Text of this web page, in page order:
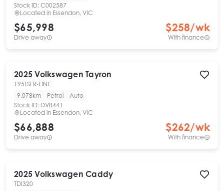
Stock ID: C002587
Located in Essendon, VIC
$65,998
Drive away
$258/wk
With finance
2025 Volkswagen Tayron
195TSI R-LINE
9,078km
Petrol
Auto
Stock ID: DVB441
Located in Essendon, VIC
$66,888
Drive away
$262/wk
With finance
2025 Volkswagen Caddy
TDI320